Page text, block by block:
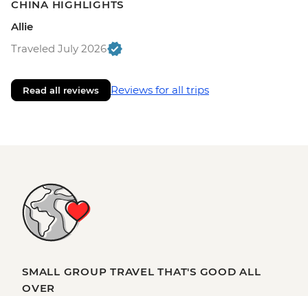
CHINA HIGHLIGHTS
Allie
Traveled July 2026
Read all reviews Reviews for all trips
SMALL GROUP TRAVEL THAT'S GOOD ALL
OVER